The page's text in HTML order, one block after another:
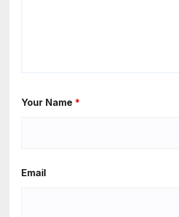
Your Name *
Email